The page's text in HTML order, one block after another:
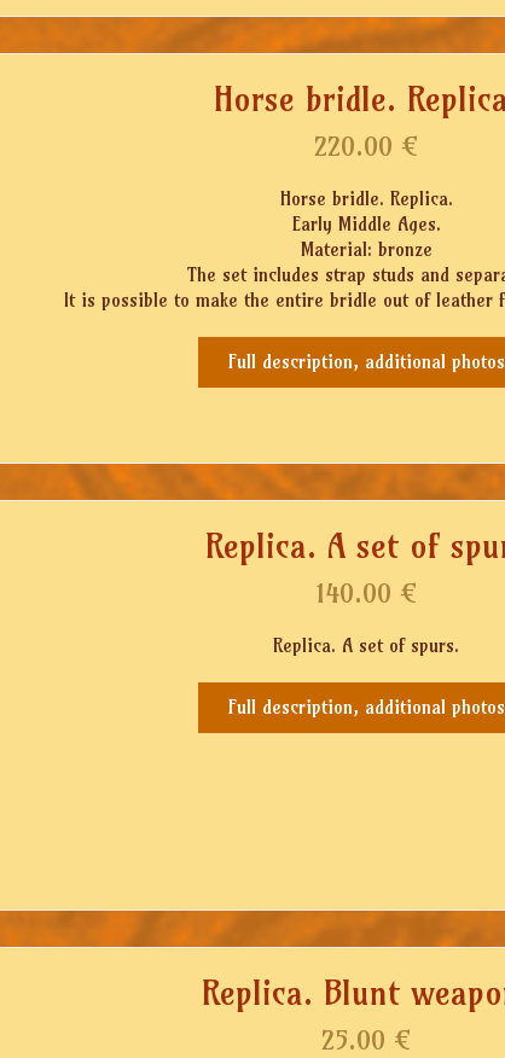
Horse bridle.
220.00 €
Horse bridle. Replica.
Early Middle Ages.
Material: bronze
The set includes strap studs and
It is possible to make the entire bridle out of leather
Full description, additional photos
Replica. A set of
140.00 €
Replica. A set of spurs.
Full description, additional photos
Replica. Blunt
25.00 €